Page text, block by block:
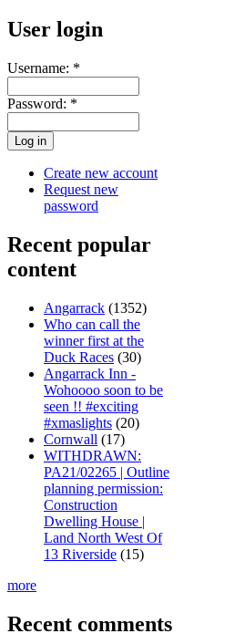
User login
Username: *
Password: *
Create new account
Request new
password
Recent popular
content
Angarrack (1352)
Who can call the
winner first at the
Duck Races (30)
Angarrack Inn -
Wohoooo soon to be
seen !! #exciting
#xmaslights (20)
Cornwall (17)
WITHDRAWN:
PA21/02265 | Outline
planning permission:
Construction
Dwelling House |
Land North West Of
13 Riverside (15)
more
Recent comments